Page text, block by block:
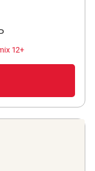
12+